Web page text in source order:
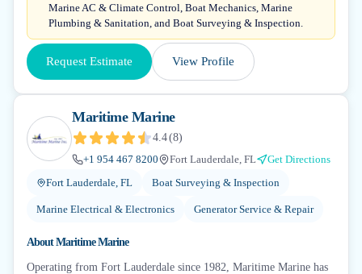
Marine AC & Climate Control, Boat Mechanics, Marine
Plumbing & Sanitation, and Boat Surveying & Inspection.
Request Estimate View Profile
Maritime Marine
4.4(8)
+1 954 467 8200
Fort Lauderdale, FL
Get Directions
Fort Lauderdale, FL
Boat Surveying & Inspection
Marine Electrical & Electronics Generator Service & Repair
AboutMaritime Marine
Operating from Fort Lauderdale since 1982, Maritime Marine has